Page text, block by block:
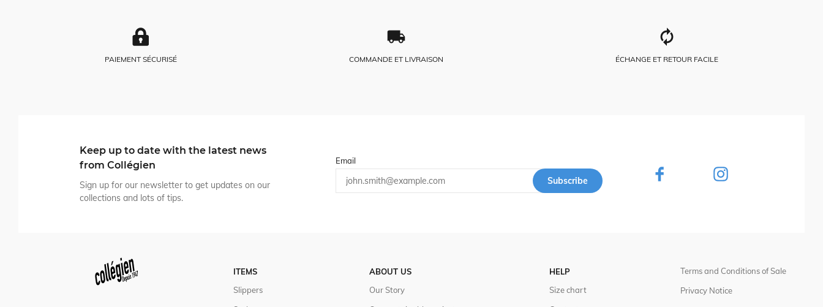
PAIEMENT SÉCURISÉ COMMANDE ET LIVRAISON ÉCHANGE ET RETOUR FACILE
Keep up to date with the latest news
from Collégien
Sign up for our newsletter to get updates on our
collections and lots of tips.
Email
Subscribe
ITEMS
Slippers
ABOUT US
Our Story
HELP
Size chart
Terms and Conditions of Sale
Privacy Notice